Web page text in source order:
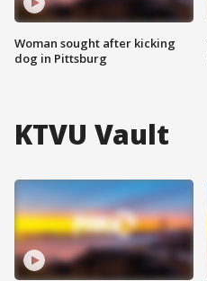
Woman sought after kicking
dog in Pittsburg
KTVU Vault